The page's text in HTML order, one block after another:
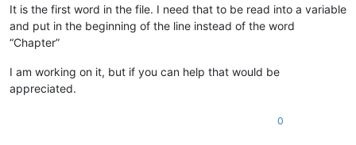
It is the first word in the file. I need that to be read into a variable
and put in the beginning of the line instead of the word
“Chapter”
I am working on it, but if you can help that would be
appreciated.
0